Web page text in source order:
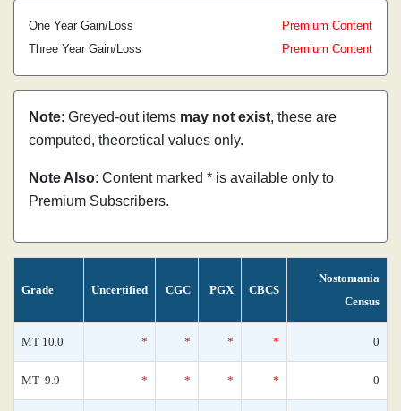
One Year Gain/Loss
Premium Content
Three Year Gain/Loss
Premium Content
Note: Greyed-out items may not exist, these are
computed, theoretical values only.
Note Also: Content marked * is available only to
Premium Subscribers.
Grade Uncertified CGC PGX CBCS
Nostomania
Census
MT 10.0 * * * * 0
MT- 9.9 * * * * 0